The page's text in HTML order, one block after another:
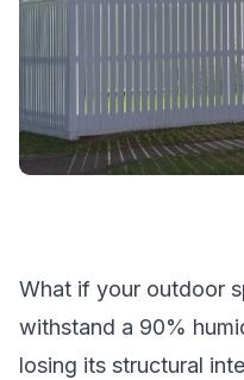
What if your outdoor
withstand a 90%
losing its structural